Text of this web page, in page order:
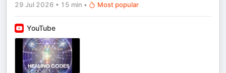
29 Jul 2026 • 15 min • Most popular
YouTube